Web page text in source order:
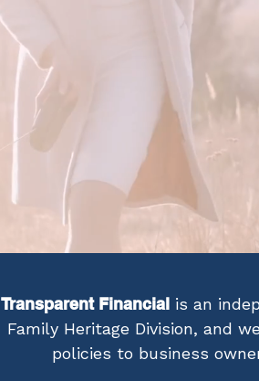
Transparent Financialis an
Family Heritage Division, and
policies to business